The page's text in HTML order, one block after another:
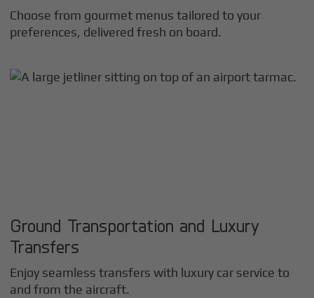
Choose from gourmet menus tailored to your
preferences, delivered fresh on board.
Ground Transportation and Luxury
Transfers
Enjoy seamless transfers with luxury car service to
and from the aircraft.